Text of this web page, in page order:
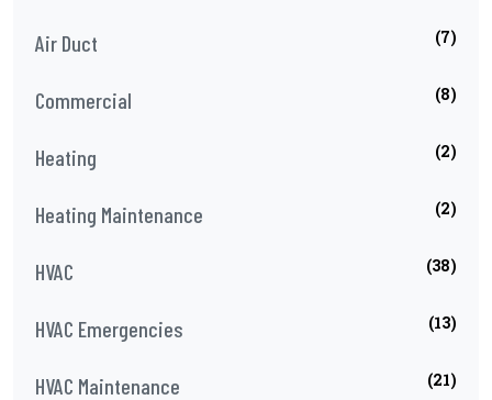
Air Duct (7)
Commercial (8)
Heating (2)
Heating Maintenance (2)
HVAC (38)
HVAC Emergencies (13)
HVAC Maintenance (21)